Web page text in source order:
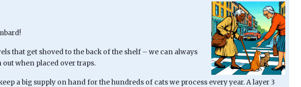
that get shoved to the back of the shelf – we can always
when placed over traps.
a big supply on hand for the hundreds of cats we process every year. A layer 3